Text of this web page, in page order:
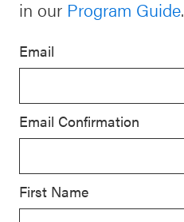
Contact
SEL
Resources
SEL
Resources
Exchange
Annual
in our Program Guide.
Email
Email Confirmation
First Name